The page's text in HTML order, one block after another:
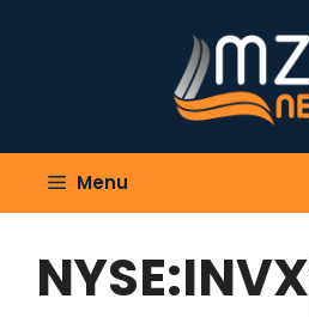
Menu
NYSE:INVX